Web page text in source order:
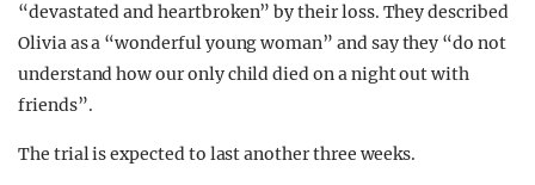
“devastated and heartbroken” by their loss. They described
Olivia as a “wonderful young woman” and say they “do not
understand how our only child died on a night out with
friends”.
The trial is expected to last another three weeks.